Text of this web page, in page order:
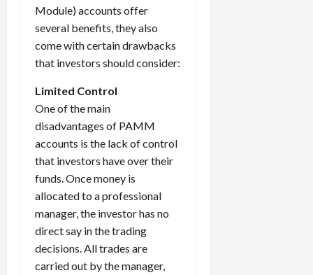
Module) accounts offer
several benefits, they also
come with certain drawbacks
that investors should consider:
Limited Control
One of the main
disadvantages of PAMM
accounts is the lack of control
that investors have over their
funds. Once money is
allocated to a professional
manager, the investor has no
direct say in the trading
decisions. All trades are
carried out by the manager,